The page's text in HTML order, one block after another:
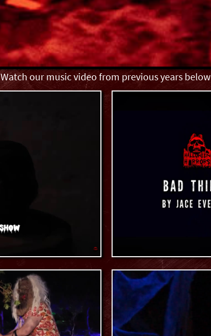
Watch our music video from previous years below